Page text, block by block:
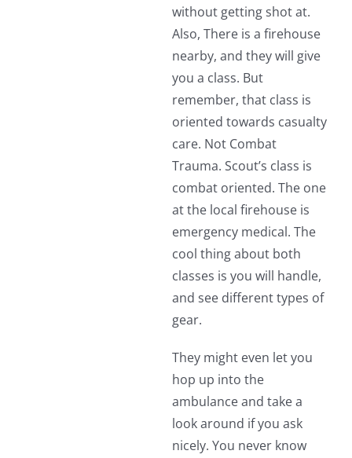
without getting shot at.
Also, There is a firehouse
nearby, and they will give
you a class. But
remember, that class is
oriented towards casualty
care. Not Combat
Trauma. Scout’s class is
combat oriented. The one
at the local firehouse is
emergency medical. The
cool thing about both
classes is you will handle,
and see different types of
gear.
They might even let you
hop up into the
ambulance and take a
look around if you ask
nicely. You never know